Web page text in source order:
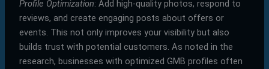
Profile Optimization: Add high-quality photos, respond to
reviews, and create engaging posts about offers or
events. This not only improves your visibility but also
builds trust with potential customers. As noted in the
research, businesses with optimized GMB profiles often